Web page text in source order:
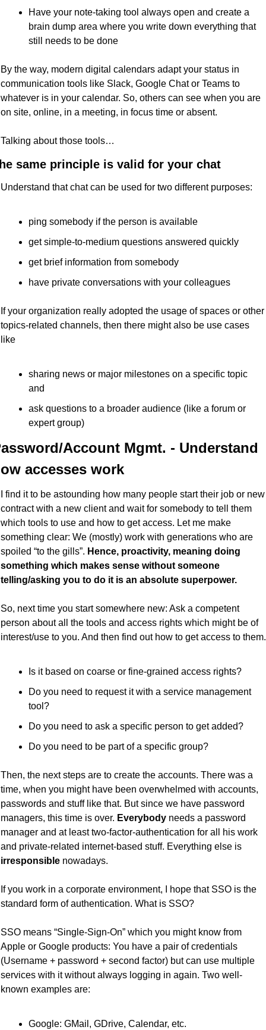
Have your note-taking tool always open and create a
brain dump area where you write down everything that
still needs to be done
By the way, modern digital calendars adapt your status in
communication tools like Slack, Google Chat or Teams to
whatever is in your calendar. So, others can see when you are
on site, online, in a meeting, in focus time or absent.
Talking about those tools…
same principle is valid for your chat
Understand that chat can be used for two different purposes:
ping somebody if the person is available
get simple-to-medium questions answered quickly
get brief information from somebody
have private conversations with your colleagues
If your organization really adopted the usage of spaces or other
topics-related channels, then there might also be use cases
like
sharing news or major milestones on a specific topic
and
ask questions to a broader audience (like a forum or
expert group)
Account Mgmt. - Understand
accesses work
I find it to be astounding how many people start their job or new
contract with a new client and wait for somebody to tell them
which tools to use and how to get access. Let me make
something clear: We (mostly) work with generations who are
spoiled “to the gills”. Hence, proactivity, meaning doing
something which makes sense without someone
telling/asking you to do it is an absolute superpower.
So, next time you start somewhere new: Ask a competent
person about all the tools and access rights which might be of
interest/use to you. And then find out how to get access to them.
Is it based on coarse or fine-grained access rights?
Do you need to request it with a service management
tool?
Do you need to ask a specific person to get added?
Do you need to be part of a specific group?
Then, the next steps are to create the accounts. There was a
time, when you might have been overwhelmed with accounts,
passwords and stuff like that. But since we have password
managers, this time is over. Everybody needs a password
manager and at least two-factor-authentication for all his work
and private-related internet-based stuff. Everything else is
irresponsible nowadays.
If you work in a corporate environment, I hope that SSO is the
standard form of authentication. What is SSO?
SSO means “Single-Sign-On” which you might know from
Apple or Google products: You have a pair of credentials
(Username + password + second factor) but can use multiple
services with it without always logging in again. Two well-
known examples are:
Google: GMail, GDrive, Calendar, etc.